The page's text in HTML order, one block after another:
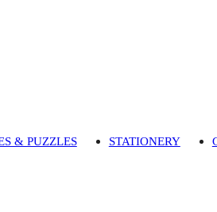
& PUZZLES STATIONERY